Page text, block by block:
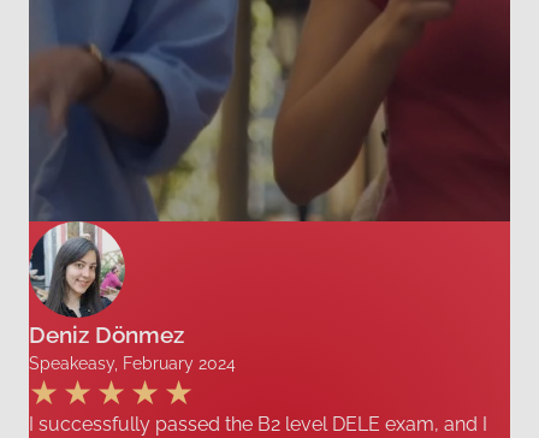
Deniz Dönmez
Speakeasy, February 2024
I successfully passed the B2 level DELE exam, and I